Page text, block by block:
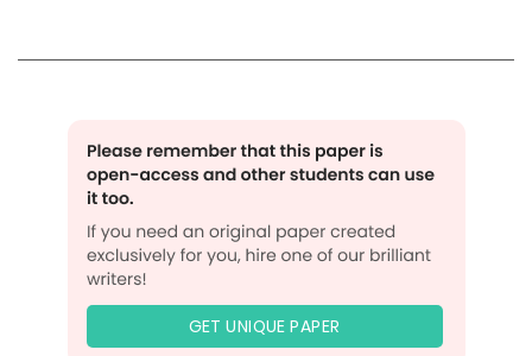
GET UNIQUE PAPER